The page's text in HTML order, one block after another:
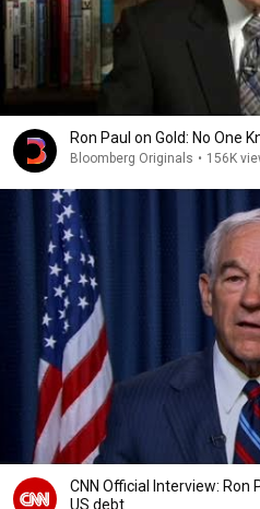
Ron Paul on Gold: No One
Bloomberg Originals • 156K
CNN Official Interview:
US debt